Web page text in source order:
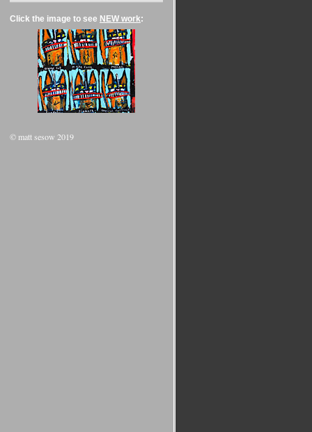
Click the image to see NEW work:
© matt sesow 2019